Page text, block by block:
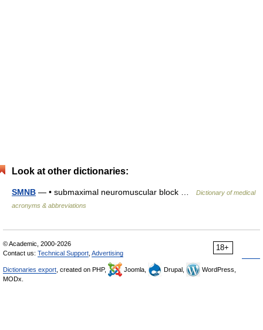
Look at other dictionaries:
SMNB — • submaximal neuromuscular block …
Dictionary of medical
acronyms & abbreviations
18+
© Academic, 2000-2026
Contact us: Technical Support Advertising
Dictionaries export , created on PHP, Joomla, Drupal,
WordPress,
MODx.